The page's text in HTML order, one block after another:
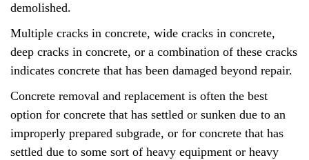
demolished.
Multiple cracks in concrete, wide cracks in concrete,
deep cracks in concrete, or a combination of these cracks
indicates concrete that has been damaged beyond repair.
Concrete removal and replacement is often the best
option for concrete that has settled or sunken due to an
improperly prepared subgrade, or for concrete that has
settled due to some sort of heavy equipment or heavy